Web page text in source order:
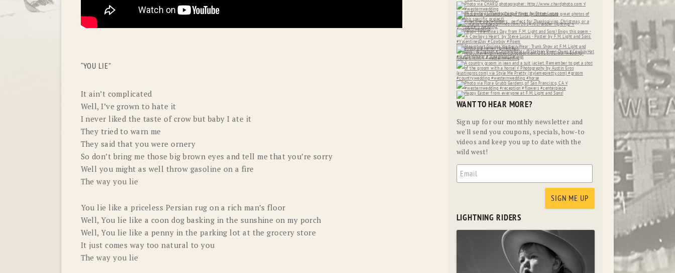
“YOU LIE”
It ain’t complicated
Well, I’ve grown to hate it
I never liked the taste of crow but baby I ate it
They tried to warn me
They said that you were ornery
So don’t bring me those big brown eyes and tell me that you’re sorry
Well you might as well throw gasoline on a fire
The way you lie
You lie like a priceless Persian rug on a rich man’s floor
Well, You lie like a coon dog basking in the sunshine on my porch
Well, You lie like a penny in the parking lot at the grocery store
It just comes way too natural to you
The way you lie
WANT TO HEAR MORE?
Sign up for our monthly newsletter and
we'll send you coupons, specials, how-to
videos and keep you up to date with the
wild west!
LIGHTNING RIDERS